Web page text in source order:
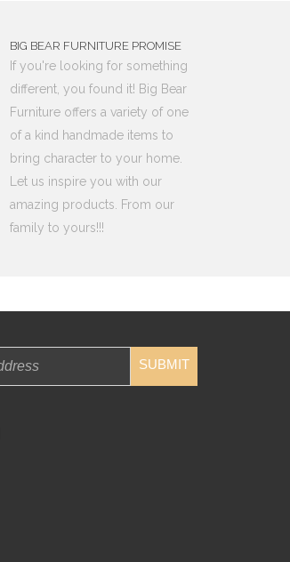
BIG BEAR FURNITURE PROMISE
If you're looking for something
different, you found it! Big Bear
Furniture offers a variety of one
of a kind handmade items to
bring character to your home.
Let us inspire you with our
amazing products. From our
family to yours!!!
SUBMIT